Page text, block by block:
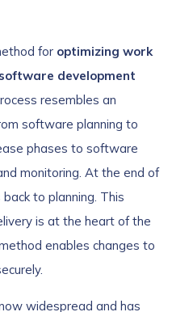
for optimizing work
development
resembles an
software planning to
phases to software
monitoring. At the end of
to planning. This
is at the heart of the
enables changes to
widespread and has